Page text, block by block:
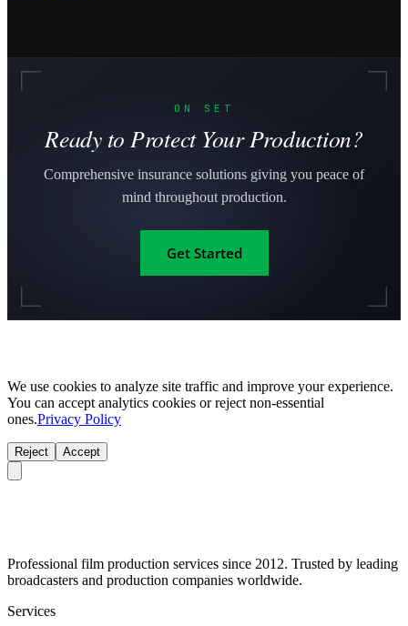
ON SET
Ready to Protect Your Production?
Comprehensive insurance solutions giving you peace of
mind throughout production.
Get Started
We use cookies to analyze site traffic and improve your experience.
You can accept analytics cookies or reject non-essential
ones.Privacy Policy
Reject Accept
Professional film production services since 2012. Trusted by leading
broadcasters and production companies worldwide.
Services